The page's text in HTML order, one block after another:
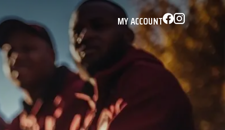
MY ACCOUNT